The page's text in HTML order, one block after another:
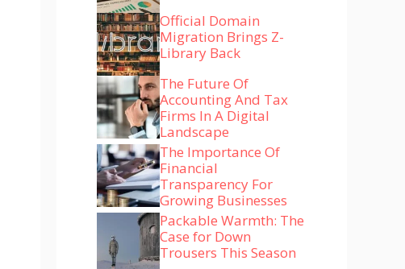
Official Domain
Migration Brings Z-
Library Back
The Future Of
Accounting And Tax
Firms In A Digital
Landscape
The Importance Of
Financial
Transparency For
Growing Businesses
Packable Warmth: The
Case for Down
Trousers This Season